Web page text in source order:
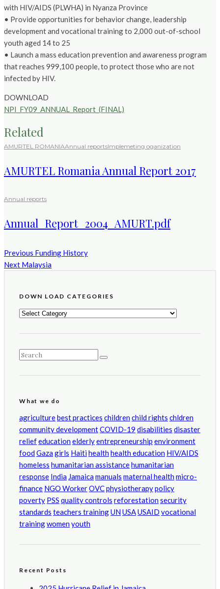
with HIV/AIDS (PLWHA) in Nyanza Province
• Provide opportunities for behavior change, leadership
development and vocational training to 2,000 out-of-school
youth aged 14 to 25
• Launch a mass education prevention and awareness program
that reaches 999,100 people, to protect those who are not
infected by HIV.
DOWNLOAD
NPI_FY09_ANNUAL_Report_(FINAL)
Related
AMURTEL ROMANIAAnnual reportsImplemeting oganization
AMURTEL Romania Annual Report 2017
Annual reports
Annual_Report_2004_AMURT.pdf
Previous Funding History
Next Malaysia
DOWN LOAD CATEGORIES
DOWN
CATEGORIES
What we do
agriculturebest practices childrenchild rights chldren
community developmentCOVID-19 disabilities disaster
reliefeducationelderlyentrepreneurship environment
foodGazagirls Haitihealthhealth education HIV/AIDS
homeless humanitarian assistancehumanitarian
response India Jamaicamanuals maternal healthmicro-
finance NGO WorkerOVCphysiotherapypolicy
poverty PSS quality controls reforestationsecurity
standards teachers trainingUNUSAUSAID vocational
trainingwomenyouth
Recent Posts